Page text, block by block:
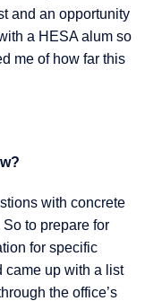
and an opportunity
a HESA alum so
me of how far this
with concrete
to prepare for
for specific
came up with a list
the office’s